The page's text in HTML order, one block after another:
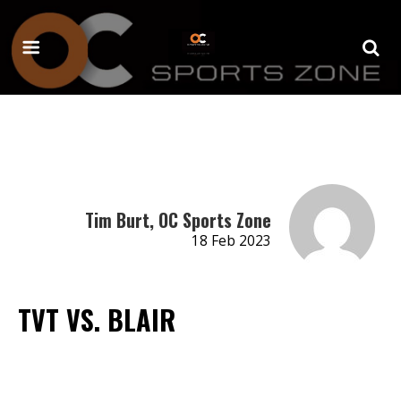
Tim Burt, OC Sports Zone
18 Feb 2023
TVT VS. BLAIR